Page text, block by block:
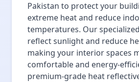
Pakistan to protect your
extreme heat and reduce
temperatures. Our
reflect sunlight and reduce
making your interior spaces
comfortable and energy-
premium-grade heat